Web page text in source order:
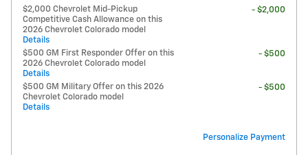
$2,000 Chevrolet Mid-Pickup
Competitive Cash Allowance on this
2026 Chevrolet Colorado model
Details
- $2,000
$500 GM First Responder Offer on this
2026 Chevrolet Colorado model
Details
- $500
$500 GM Military Offer on this 2026
Chevrolet Colorado model
Details
- $500
Personalize Payment